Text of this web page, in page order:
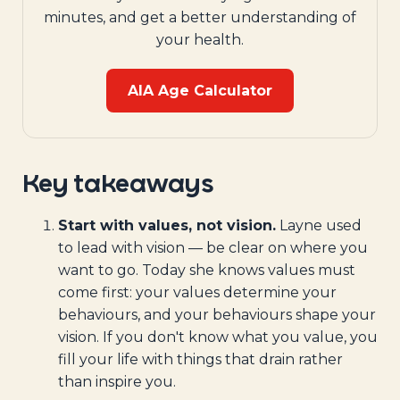
minutes, and get a better understanding of
your health.
AIA Age Calculator
Key takeaways
Start with values, not vision. Layne used
to lead with vision — be clear on where you
want to go. Today she knows values must
come first: your values determine your
behaviours, and your behaviours shape your
vision. If you don't know what you value, you
fill your life with things that drain rather
than inspire you.